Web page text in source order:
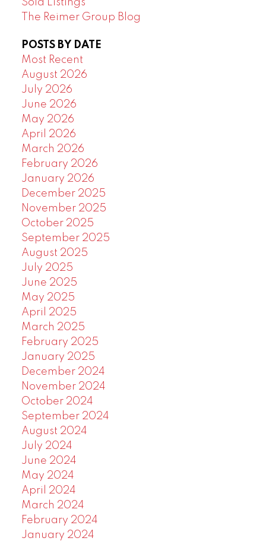
Sold Listings
The Reimer Group Blog
POSTS BY DATE
Most Recent
August 2026
July 2026
June 2026
May 2026
April 2026
March 2026
February 2026
January 2026
December 2025
November 2025
October 2025
September 2025
August 2025
July 2025
June 2025
May 2025
April 2025
March 2025
February 2025
January 2025
December 2024
November 2024
October 2024
September 2024
August 2024
July 2024
June 2024
May 2024
April 2024
March 2024
February 2024
January 2024